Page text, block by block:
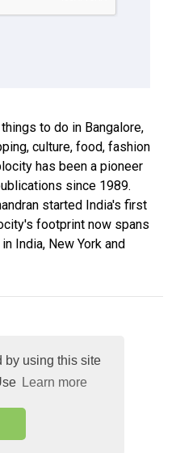
by using this site
Learn more
to do in Bangalore,
culture, food, fashion
has been a pioneer
since 1989.
started India's first
footprint now spans
India, New York and
Media © 2026